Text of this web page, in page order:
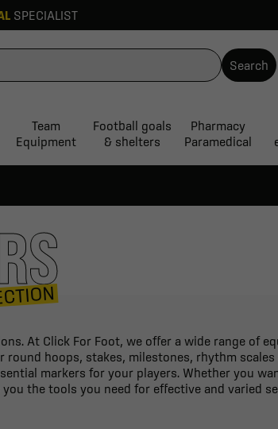
SPECIALIST
Search
Team
Equipment
Football goals
& shelters
Pharmacy
Paramedical
At Click For Foot, we offer a wide range of
hoops, stakes, milestones, rhythm scales
markers for your players. Whether you
the tools you need for effective and varied